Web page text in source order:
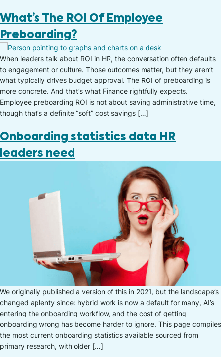
What’s The ROI Of Employee
Preboarding?
When leaders talk about ROI in HR, the conversation often defaults
to engagement or culture. Those outcomes matter, but they aren’t
what typically drives budget approval. The ROI of preboarding is
more concrete. And that’s what Finance rightfully expects.
Employee preboarding ROI is not about saving administrative time,
though that’s a definite “soft” cost savings […]
Onboarding statistics data HR
leaders need
We originally published a version of this in 2021, but the landscape’s
changed aplenty since: hybrid work is now a default for many, AI’s
entering the onboarding workflow, and the cost of getting
onboarding wrong has become harder to ignore. This page compiles
the most current onboarding statistics available sourced from
primary research, with older […]